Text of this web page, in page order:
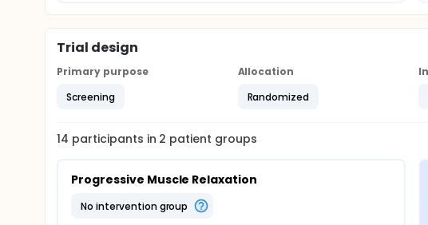
Trial design
Primary purpose
Screening
Allocation
Randomized
14 participants in 2 patient groups
Progressive Muscle Relaxation
no intervention group